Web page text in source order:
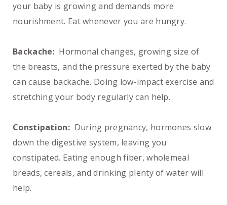
your baby is growing and demands more
nourishment. Eat whenever you are hungry.
Backache: Hormonal changes, growing size of
the breasts, and the pressure exerted by the baby
can cause backache. Doing low-impact exercise and
stretching your body regularly can help.
Constipation: During pregnancy, hormones slow
down the digestive system, leaving you
constipated. Eating enough fiber, wholemeal
breads, cereals, and drinking plenty of water will
help.